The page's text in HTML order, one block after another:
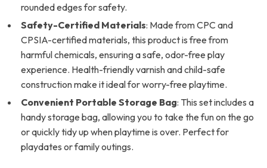
rounded edges for safety.
Safety-Certified Materials: Made from CPC and
CPSIA-certified materials, this product is free from
harmful chemicals, ensuring a safe, odor-free play
experience. Health-friendly varnish and child-safe
construction make it ideal for worry-free playtime.
Convenient Portable Storage Bag: This set includes a
handy storage bag, allowing you to take the fun on the go
or quickly tidy up when playtime is over. Perfect for
playdates or family outings.